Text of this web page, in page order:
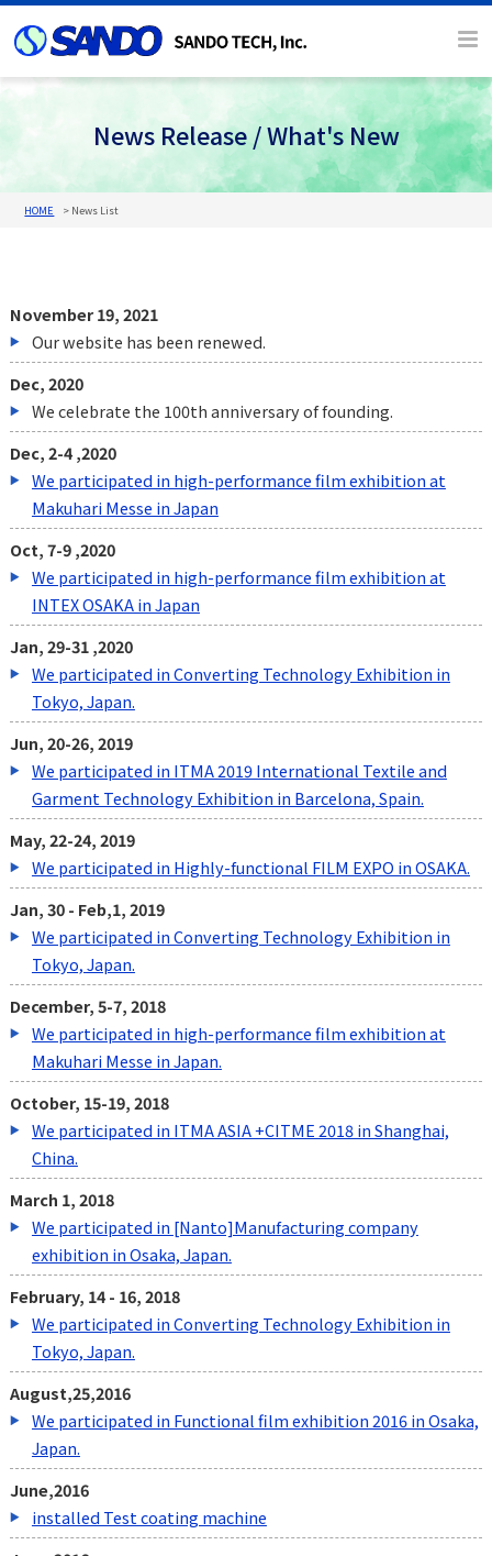
News Release / What's New
HOME News List
November 19, 2021
Our website has been renewed.
Dec, 2020
We celebrate the 100th anniversary of founding.
Dec, 2-4 ,2020
We participated in high-performance film exhibition at
Makuhari Messe in Japan
Oct, 7-9 ,2020
We participated in high-performance film exhibition at
INTEX OSAKA in Japan
Jan, 29-31 ,2020
We participated in Converting Technology Exhibition in
Tokyo, Japan.
Jun, 20-26, 2019
We participated in ITMA 2019 International Textile and
Garment Technology Exhibition in Barcelona, Spain.
May, 22-24, 2019
We participated in Highly-functional FILM EXPO in OSAKA.
Jan, 30 - Feb,1, 2019
We participated in Converting Technology Exhibition in
Tokyo, Japan.
December, 5-7, 2018
We participated in high-performance film exhibition at
Makuhari Messe in Japan.
October, 15-19, 2018
We participated in ITMA ASIA +CITME 2018 in Shanghai,
China.
March 1, 2018
We participated in [Nanto]Manufacturing company
exhibition in Osaka, Japan.
February, 14 - 16, 2018
We participated in Converting Technology Exhibition in
Tokyo, Japan.
August,25,2016
We participated in Functional film exhibition 2016 in Osaka,
Japan.
June,2016
installed Test coating machine